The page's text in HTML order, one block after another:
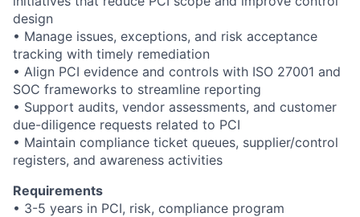
design
• Manage issues, exceptions, and risk acceptance
tracking with timely remediation
• Align PCI evidence and controls with ISO 27001 and
SOC frameworks to streamline reporting
• Support audits, vendor assessments, and customer
due-diligence requests related to PCI
• Maintain compliance ticket queues, supplier/control
registers, and awareness activities
Requirements
• 3-5 years in PCI, risk, compliance program